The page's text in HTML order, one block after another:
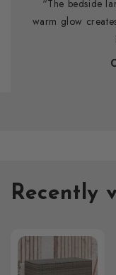
“The bedside
warm glow
Recently